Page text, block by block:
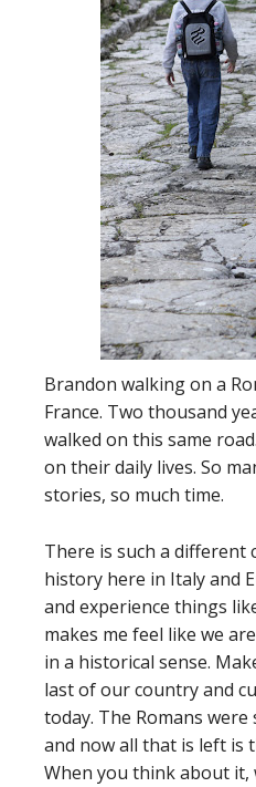
Brandon walking on a
France. Two thousand
walked on this same
on their daily lives. So
stories, so much time.
There is such a different
history here in Italy and
and experience things
makes me feel like we
in a historical sense.
last of our country and
today. The Romans
and now all that is left is
When you think about it,